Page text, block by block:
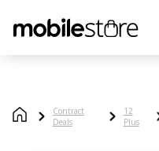
Contract
Deals
12
Plus